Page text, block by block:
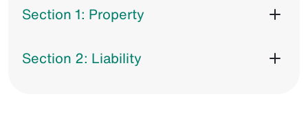
Section 1: Property
Section 2: Liability